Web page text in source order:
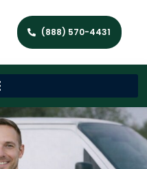
(888) 570-4431